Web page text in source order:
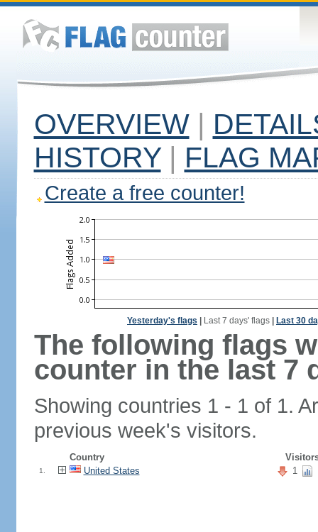
OVERVIEW |
HISTORY | FLAG
Create a free counter!
Yesterday's flags Last 7 days' flags Last 30
The following flags
counter in the last 7
Showing countries 1 - 1 of 1.
previous week's visitors.
Country
1. United States 1